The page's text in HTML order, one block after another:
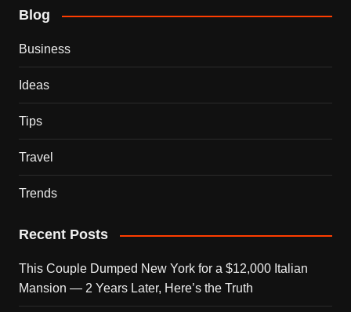
Blog
Business
Ideas
Tips
Travel
Trends
Recent Posts
This Couple Dumped New York for a $12,000 Italian
Mansion — 2 Years Later, Here’s the Truth